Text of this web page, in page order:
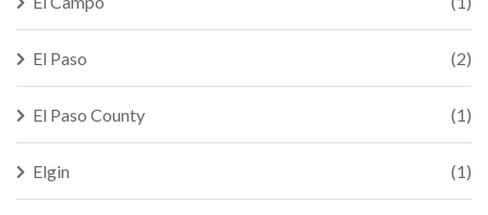
El Paso (2)
El Paso County (1)
Elgin (1)